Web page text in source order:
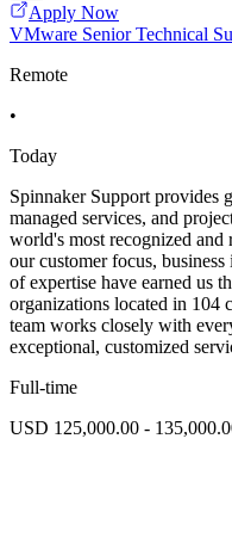
Apply Now
VMware Senior Technical
Remote
•
Today
Spinnaker Support provides
managed services, and
world's most recognized and
our customer focus,
of expertise have earned us
organizations located in 104
team works closely with
exceptional, customized
Full-time
USD 125,000.00 -